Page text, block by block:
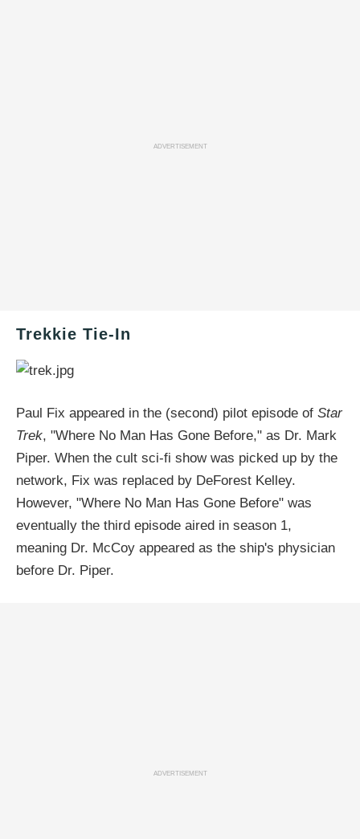
ADVERTISEMENT
Trekkie Tie-In
Paul Fix appeared in the (second) pilot episode of Star
Trek, "Where No Man Has Gone Before," as Dr. Mark
Piper. When the cult sci-fi show was picked up by the
network, Fix was replaced by DeForest Kelley.
However, "Where No Man Has Gone Before" was
eventually the third episode aired in season 1,
meaning Dr. McCoy appeared as the ship's physician
before Dr. Piper.
ADVERTISEMENT